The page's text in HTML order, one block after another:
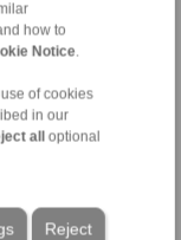
how to
Notice.
of cookies
in our
all
optional
Reject